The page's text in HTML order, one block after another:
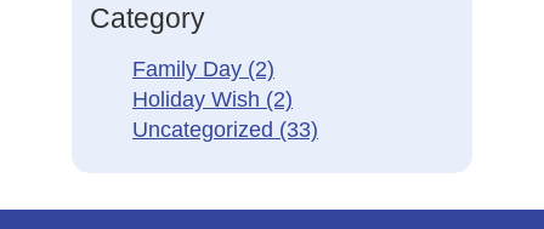
Category
Family Day (2)
Holiday Wish (2)
Uncategorized (33)